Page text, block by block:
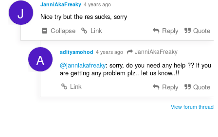
J JanniAkaFreaky 4 years ago
Nice try but the res sucks, sorry
Collapse
Link Reply Quote
A adityamohod 4 years ago JanniAkaFreaky
@janniakafreaky: sorry, do you need any help ?? if you
are getting any problem plz.. let us know..!!
Link
Reply Quote
View forum thread